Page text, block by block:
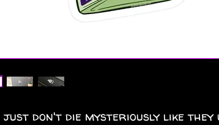
just don't die mysteriously like they